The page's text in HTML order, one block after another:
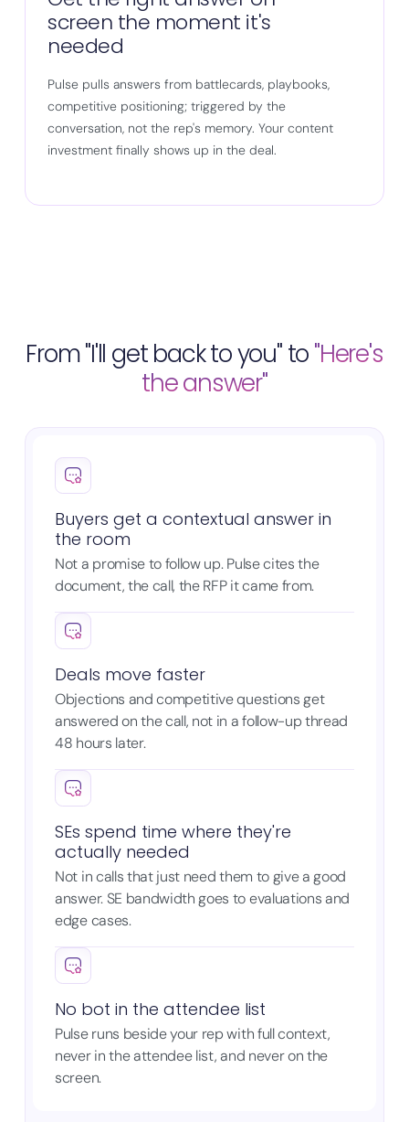
screen the moment it's
needed
Pulse pulls answers from battlecards, playbooks,
competitive positioning; triggered by the
conversation, not the rep's memory. Your content
investment finally shows up in the deal.
From "I'll get back to you" to"Here's
the answer"
Buyers get a contextual answer in
the room
Not a promise to follow up. Pulse cites the
document, the call, the RFP it came from.
Deals move faster
Objections and competitive questions get
answered on the call, not in a follow-up thread
48 hours later.
SEs spend time where they're
actually needed
Not in calls that just need them to give a good
answer. SE bandwidth goes to evaluations and
edge cases.
No bot in the attendee list
Pulse runs beside your rep with full context,
never in the attendee list, and never on the
screen.